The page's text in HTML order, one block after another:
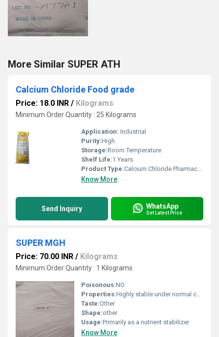
More Similar SUPER ATH
Calcium Chloride Food grade
Price: 18.0 INR / Kilograms
Minimum Order Quantity : 25 Kilograms
Application: Industrial
Purity:High
Storage:Room Temperature
Shelf Life:1 Years
Product Type:Calcium Chloride Pharmaceutical Grade
Know More
Send Inquiry WhatsApp
Get Latest Price
SUPER MGH
Price: 70.00 INR / Kilograms
Minimum Order Quantity : 1 Kilograms
Poisonous:NO
Properties:Highly stable under normal conditions
Taste:Other
Shape:other
Usage:Primarily as a nutrient stabilizer
Know More